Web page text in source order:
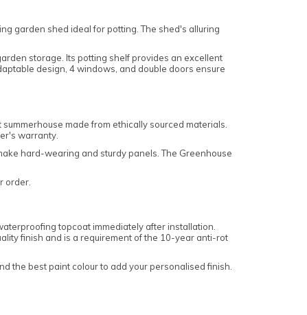
garden shed ideal for potting. The shed's alluring
storage. Its potting shelf provides an excellent
design, 4 windows, and double doors ensure
made from ethically sourced materials.
warranty.
hard-wearing and sturdy panels. The Greenhouse
order.
topcoat immediately after installation.
finish and is a requirement of the 10-year anti-rot
the best paint colour to add your personalised finish.